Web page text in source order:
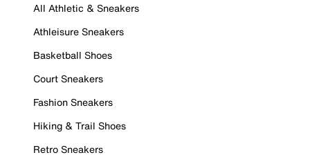
All Athletic & Sneakers
Athleisure Sneakers
Basketball Shoes
Court Sneakers
Fashion Sneakers
Hiking & Trail Shoes
Retro Sneakers